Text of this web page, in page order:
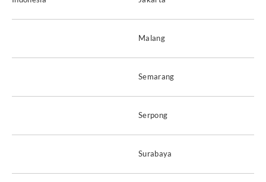
Malang
Semarang
Serpong
Surabaya